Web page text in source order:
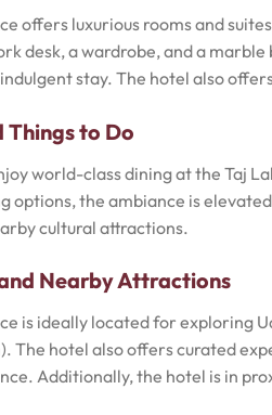
offers luxurious rooms and
desk, a wardrobe, and a
stay. The hotel also
Things to Do
world-class dining at the Taj
options, the ambiance is
cultural attractions.
Nearby Attractions
is ideally located for exploring
The hotel also offers curated
Additionally, the hotel is in